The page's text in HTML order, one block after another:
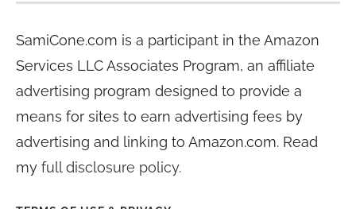
SamiCone.com is a participant in the Amazon
Services LLC Associates Program, an affiliate
advertising program designed to provide a
means for sites to earn advertising fees by
advertising and linking to Amazon.com. Read
my full disclosure policy.